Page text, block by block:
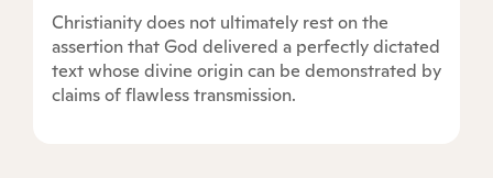
Christianity does not ultimately rest on the
assertion that God delivered a perfectly dictated
text whose divine origin can be demonstrated by
claims of flawless transmission.